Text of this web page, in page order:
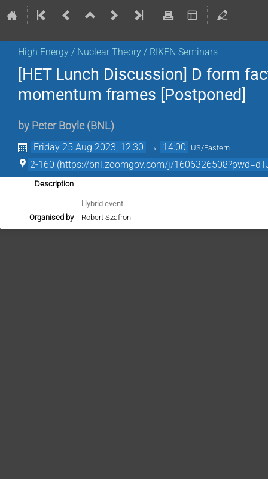
High Energy / Nuclear Theory / RIKEN Seminars
[HET Lunch Discussion] D form
momentum frames [Postponed]
by Peter Boyle (BNL)
Friday 25 Aug 2023, 12:30 → 14:00 US/Eastern
2-160 (https://bnl.zoomgov.com/j/
Description
Hybrid event
Organised by Robert Szafron